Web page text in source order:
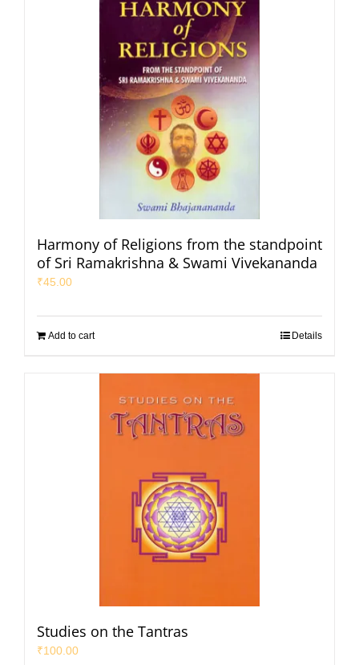
Harmony of Religions from the standpoint
of Sri Ramakrishna & Swami Vivekananda
₹45.00
Add to cart Details
Studies on the Tantras
₹100.00